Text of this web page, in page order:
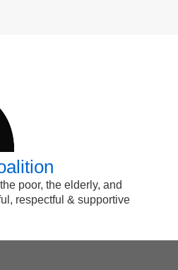
poor, the elderly, and
respectful & supportive